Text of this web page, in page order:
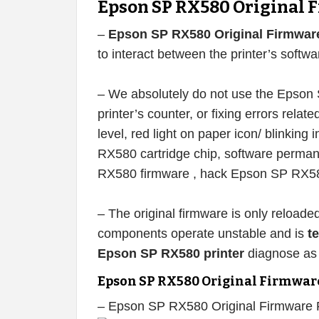
Epson SP RX580 Original
– Epson SP RX580 Original
to interact between the printer’s
– We absolutely do not use the
printer’s counter, or fixing errors
level, red light on paper icon/ blinking
RX580 cartridge chip, software
RX580 firmware , hack Epson SP
– The original firmware is only
components operate unstable and is
Epson SP RX580 printerdiagnose as
Epson SP RX580 Original
– Epson SP RX580 Original Firmware